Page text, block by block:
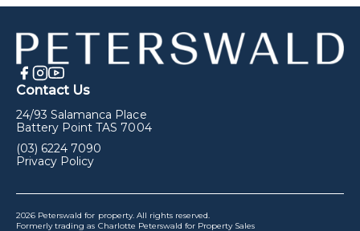
Contact Us
24/93 Salamanca Place
Battery Point TAS 7004
(03) 6224 7090
Privacy Policy
2026 Peterswald for property. All rights reserved.
Formerly trading as Charlotte Peterswald for Property Sales